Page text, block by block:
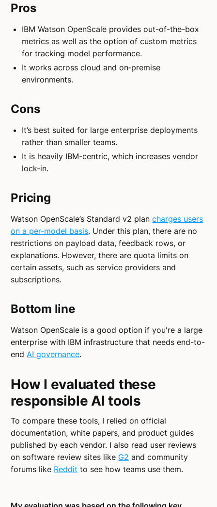
Pros
IBM Watson OpenScale provides out-of-the-box
metrics as well as the option of custom metrics
for tracking model performance.
It works across cloud and on‑premise
environments.
Cons
It’s best suited for large enterprise deployments
rather than smaller teams.
It is heavily IBM-centric, which increases vendor
lock-in.
Pricing
Watson OpenScale’s Standard v2 plancharges users
on a per-model basis. Under this plan, there are no
restrictions on payload data, feedback rows, or
explanations. However, there are quota limits on
certain assets, such as service providers and
subscriptions.
Bottom line
Watson OpenScale is a good option if you're a large
enterprise with IBM infrastructure that needs end-to-
end AI governance.
How I evaluated these
responsible AI tools
To compare these tools, I relied on official
documentation, white papers, and product guides
published by each vendor. I also read user reviews
on software review sites like G2 and community
forums like Reddit to see how teams use them.